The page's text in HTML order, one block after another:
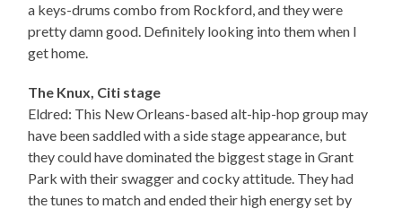
a keys-drums combo from Rockford, and they were
pretty damn good. Definitely looking into them when I
get home.
The Knux, Citi stage
Eldred: This New Orleans-based alt-hip-hop group may
have been saddled with a side stage appearance, but
they could have dominated the biggest stage in Grant
Park with their swagger and cocky attitude. They had
the tunes to match and ended their high energy set by